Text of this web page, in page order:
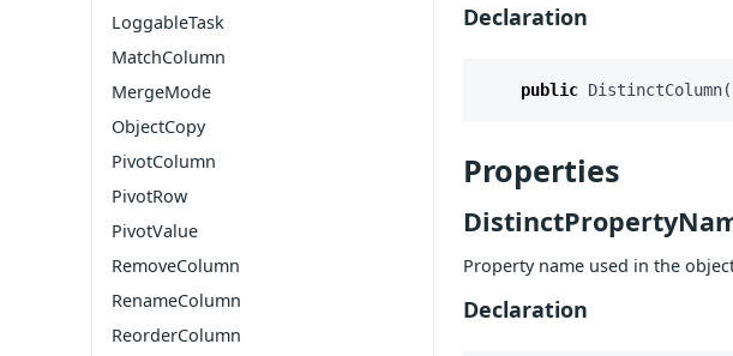
LoggableTask
MatchColumn
MergeMode
ObjectCopy
PivotColumn
PivotRow
PivotValue
RemoveColumn
RenameColumn
ReorderColumn
Declaration
public DistinctColumn
Properties
Property name used in the
Declaration